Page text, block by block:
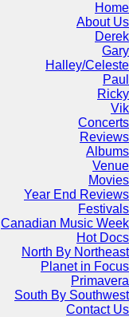
Home
About Us
Derek
Gary
Halley/Celeste
Paul
Ricky
Vik
Concerts
Reviews
Albums
Venue
Movies
Year End Reviews
Festivals
Canadian Music Week
Hot Docs
North By Northeast
Planet in Focus
Primavera
South By Southwest
Contact Us